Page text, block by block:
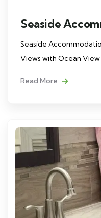
Seaside
Seaside
Views with Ocean
Read More